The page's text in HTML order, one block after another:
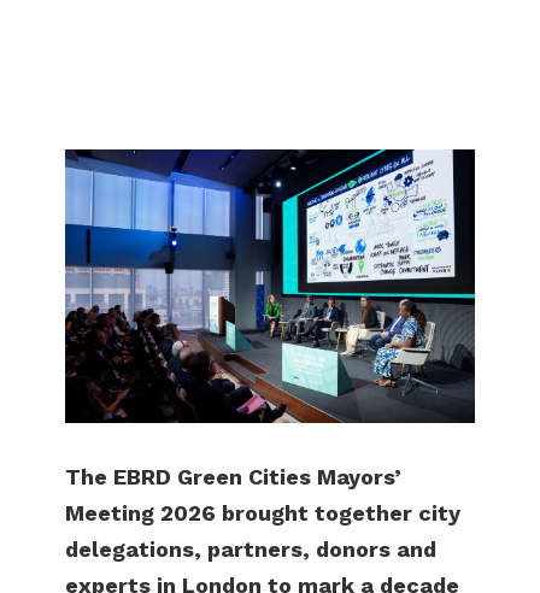
The EBRD Green Cities Mayors’
Meeting 2026 brought together city
delegations, partners, donors and
experts in London to mark a decade